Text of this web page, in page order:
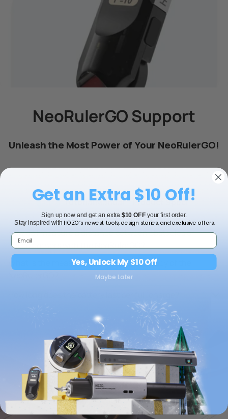
NeoRulerGO Support
Unleash the Most Power of Your NeoRulerGO!
FAQ Tutorial Manual Product Speci
How do I measure a distance between obstacles or
inside corners with the NeoRulerGO?
What is the measuring range and accuracy of the
Get an Extra $10 Off!
Sign up now and get an extra $10 OFFyour first order.
Stay inspired with HOZO’s newest tools, design stories, and exclusive offers.
Yes, Unlock My $10 Off
Maybe Later